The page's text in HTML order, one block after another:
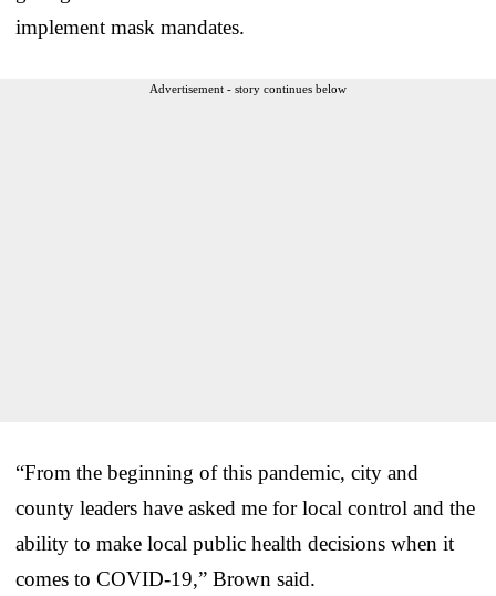
implement mask mandates.
Advertisement - story continues below
“From the beginning of this pandemic, city and
county leaders have asked me for local control and the
ability to make local public health decisions when it
comes to COVID-19,” Brown said.